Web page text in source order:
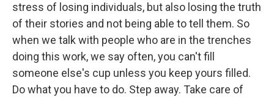
stress of losing individuals, but also losing the truth
of their stories and not being able to tell them. So
when we talk with people who are in the trenches
doing this work, we say often, you can't fill
someone else's cup unless you keep yours filled.
Do what you have to do. Step away. Take care of